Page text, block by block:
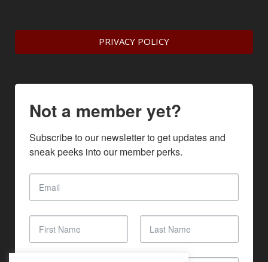
PRIVACY POLICY
Not a member yet?
Subscribe to our newsletter to get updates and
sneak peeks into our member perks.